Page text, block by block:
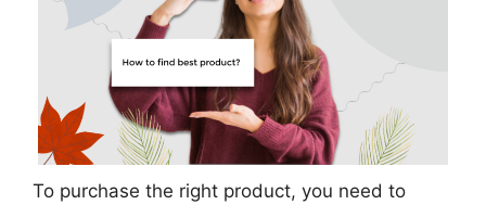
To purchase the right product, you need to